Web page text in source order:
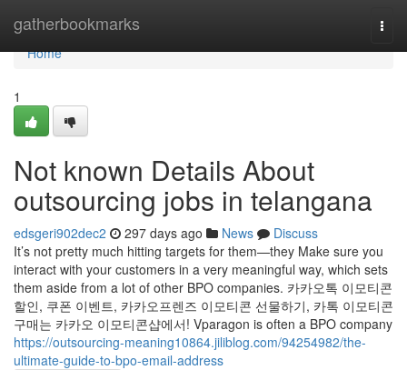
gatherbookmarks
Home
Home
1
Not known Details About
outsourcing jobs in telangana
edsgeri902dec2 297 days ago News
Discuss
It’s not pretty much hitting targets for them—they Make sure you
interact with your customers in a very meaningful way, which sets
them aside from a lot of other BPO companies. 카카오톡 이모티콘
할인, 쿠폰 이벤트, 카카오프렌즈 이모티콘 선물하기, 카톡 이모티콘
구매는 카카오 이모티콘샵에서! Vparagon is often a BPO company
https://outsourcing-meaning10864.jiliblog.com/94254982/the-
ultimate-guide-to-bpo-email-address